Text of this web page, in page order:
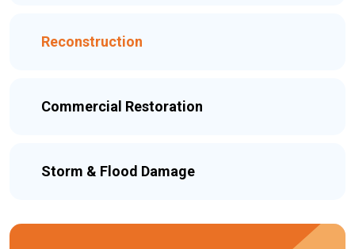
Reconstruction
Commercial Restoration
Storm & Flood Damage